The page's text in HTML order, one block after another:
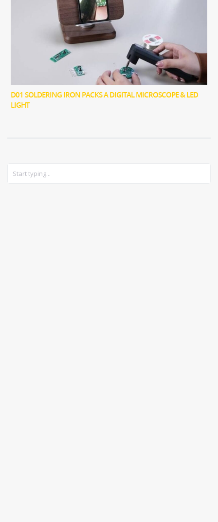
D01 SOLDERING IRON PACKS A DIGITAL MICROSCOPE & LED
LIGHT